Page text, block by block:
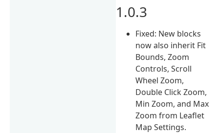
1.0.3
Fixed: New blocks
now also inherit Fit
Bounds, Zoom
Controls, Scroll
Wheel Zoom,
Double Click Zoom,
Min Zoom, and Max
Zoom from Leaflet
Map Settings.